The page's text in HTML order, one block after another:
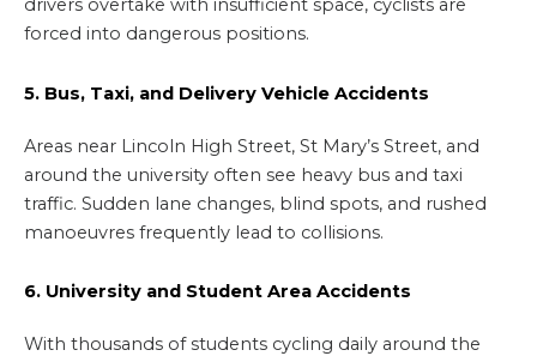
drivers overtake with insufficient space, cyclists are
forced into dangerous positions.
5. Bus, Taxi, and Delivery Vehicle Accidents
Areas near Lincoln High Street, St Mary’s Street, and
around the university often see heavy bus and taxi
traffic. Sudden lane changes, blind spots, and rushed
manoeuvres frequently lead to collisions.
6. University and Student Area Accidents
With thousands of students cycling daily around the